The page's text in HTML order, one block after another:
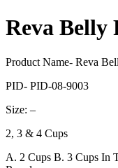
Reva Belly
Product Name- Reva
PID- PID-08-9003
Size: –
2, 3 & 4 Cups
A. 2 Cups B. 3 Cups In